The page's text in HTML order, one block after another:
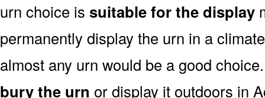
urn choice is suitable for the display
permanently display the urn in a
almost any urn would be a good
bury the urn or display it outdoors in